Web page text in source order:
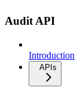
Audit API
Introduction
APIs